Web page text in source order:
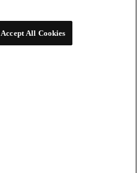
Accept All Cookies